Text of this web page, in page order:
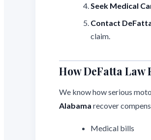
Seek Medical
Contact
claim.
How DeFatta
We know how serious
Alabama recover
Medical bills